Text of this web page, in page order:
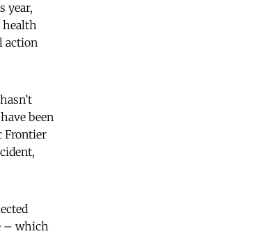
year,
health
action
been
Frontier
– which